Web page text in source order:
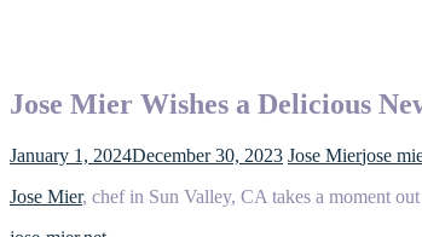
Jose Mier Wishes a Delicious
January 1, 2024December 30, 2023 Jose Mierjose
Jose Mier, chef in Sun Valley, CA takes a moment